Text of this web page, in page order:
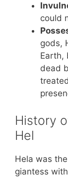
could
gods,
Earth,
dead
History
Hel
Hela was
giantess